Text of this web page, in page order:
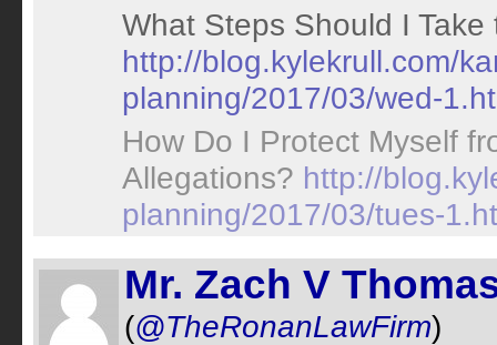
What Steps Should I
http://blog.kylekrull.com/
planning/2017/03/wed-
How Do I Protect Myself
Allegations? http://
planning/2017/03/tues-
Mr. Zach V
(@TheRonanLawFirm)